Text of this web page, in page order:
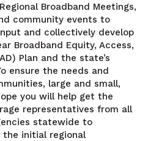
Broadband Meetings,
community events to
and collectively develop
Broadband Equity, Access,
Plan and the state’s
ensure the needs and
large and small,
you will help get the
representatives from all
statewide to
initial regional